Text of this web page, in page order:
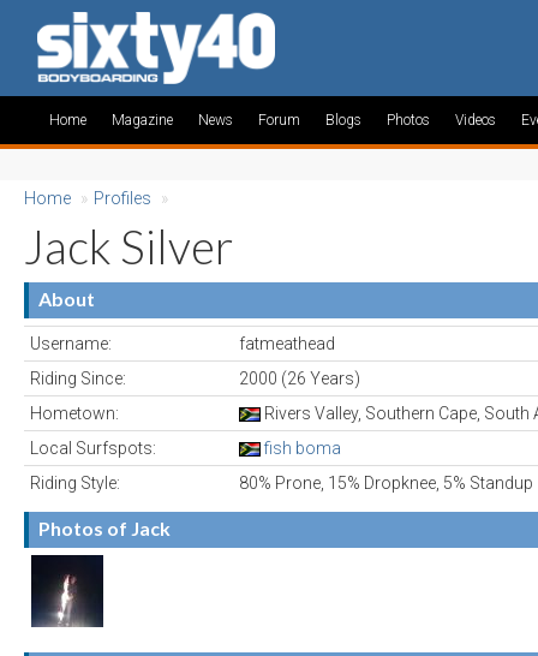
Home Magazine News Forum Blogs Photos Videos
Home » Profiles »
Jack Silver
About
Username:
fatmeathead
Riding Since:
2000 (26 Years)
Hometown:
Rivers Valley, Southern Cape, South
Local Surfspots:
fish boma
Riding Style:
80% Prone, 15% Dropknee, 5% Standup
Photos of Jack